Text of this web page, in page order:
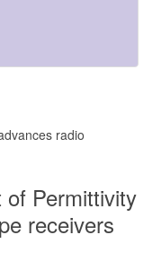
radio
Permittivity
receivers